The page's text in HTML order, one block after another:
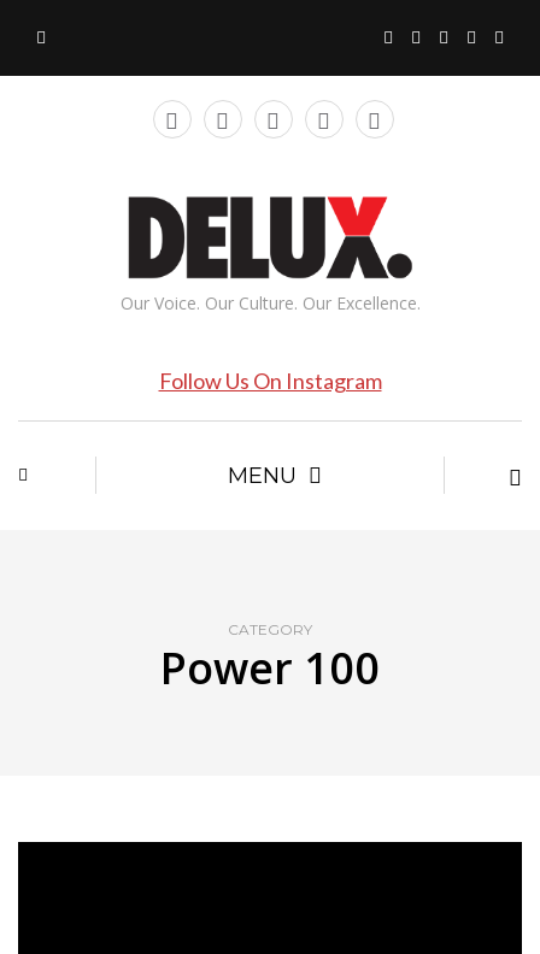
Our Voice. Our Culture. Our Excellence.
Follow Us On Instagram
MENU
CATEGORY
Power 100